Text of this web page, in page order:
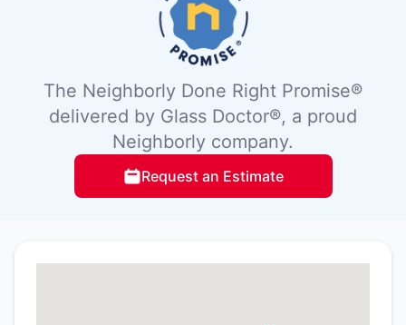
The Neighborly Done Right Promise®
delivered by Glass Doctor®, a proud
Neighborly company.
Request an Estimate